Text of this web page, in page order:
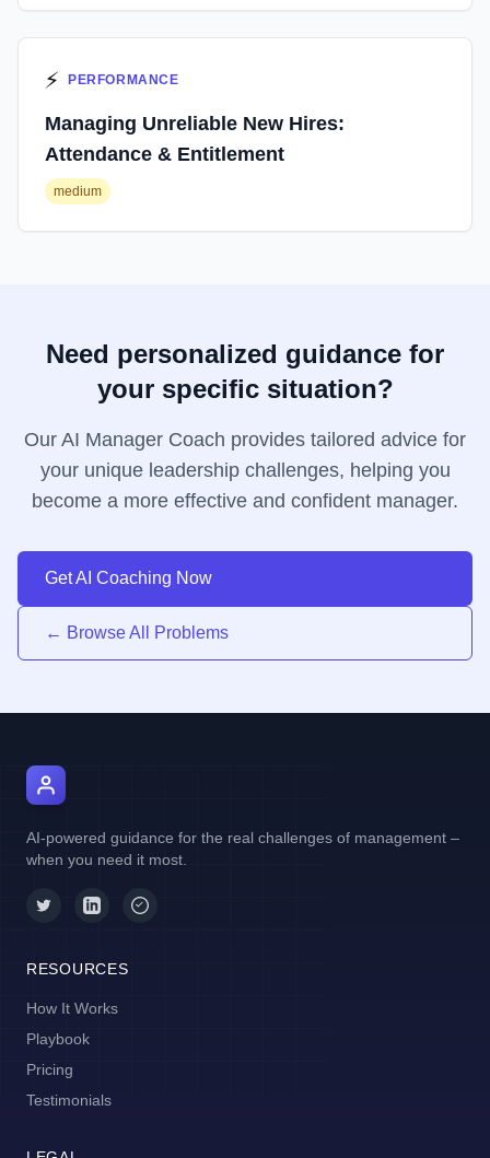
⚡ PERFORMANCE
Managing Unreliable New Hires:
Attendance & Entitlement
medium
Need personalized guidance for
your specific situation?
Our AI Manager Coach provides tailored advice for
your unique leadership challenges, helping you
become a more effective and confident manager.
Get AI Coaching Now
← Browse All Problems
AI-powered guidance for the real challenges of management –
when you need it most.
RESOURCES
How It Works
Playbook
Pricing
Testimonials